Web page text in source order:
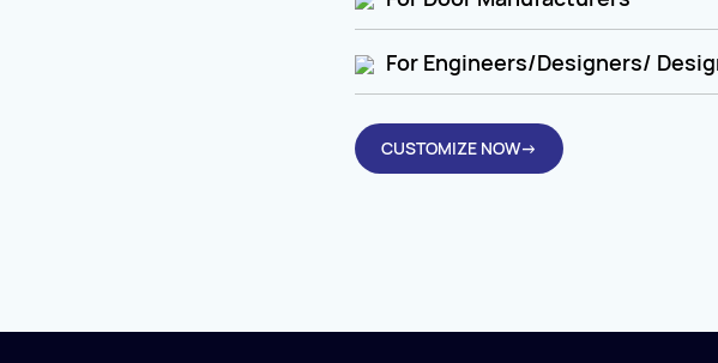
For Engineers/Designers/
CUSTOMIZE NOW→